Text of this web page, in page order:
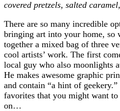
covered pretzels, salted
There are so many incredible
bringing art into your home, so
together a mixed bag of three
cool artists’ work. The first
local guy who also moonlights
He makes awesome graphic
and contain “a hint of
favorites that you might want
on…